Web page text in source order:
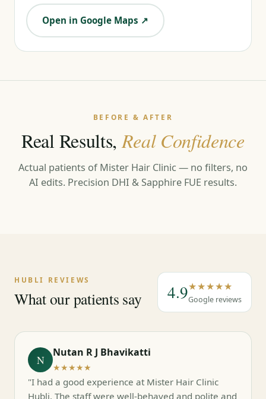
Open in Google Maps ↗
BEFORE & AFTER
Real Results,Real Confidence
Actual patients of Mister Hair Clinic — no filters, no
AI edits. Precision DHI & Sapphire FUE results.
HUBLI REVIEWS
What our patients say 4.9★★★★★
Google reviews
N
Nutan R J Bhavikatti
★★★★★
"I had a good experience at Mister Hair Clinic
Hubli. The staff were well-behaved and polite and